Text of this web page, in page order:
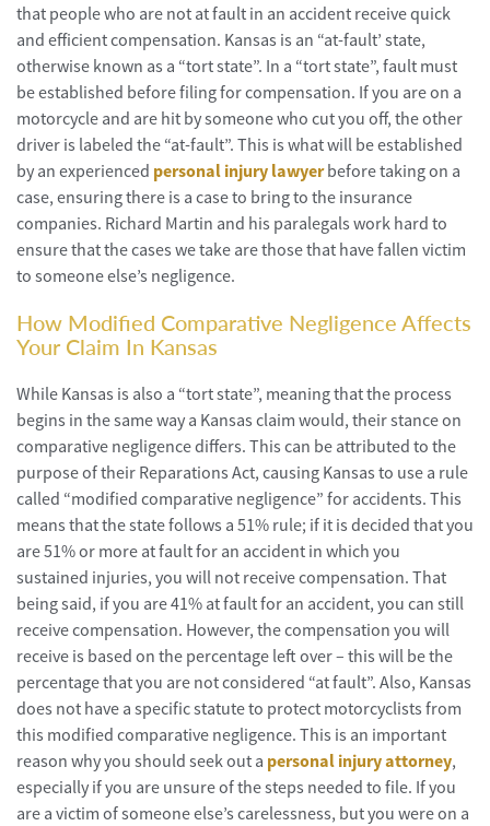
Results
that people who are not at fault in an accident receive quick
and efficient compensation. Kansas is an “at-fault’ state,
otherwise known as a “tort state”. In a “tort state”, fault must
be established before filing for compensation. If you are on a
motorcycle and are hit by someone who cut you off, the other
driver is labeled the “at-fault”. This is what will be established
by an experienced personal injury lawyerbefore taking on a
case, ensuring there is a case to bring to the insurance
companies. Richard Martin and his paralegals work hard to
ensure that the cases we take are those that have fallen victim
to someone else’s negligence.
How Modified Comparative Negligence Affects
Your Claim In Kansas
While Kansas is also a “tort state”, meaning that the process
begins in the same way a Kansas claim would, their stance on
comparative negligence differs. This can be attributed to the
purpose of their Reparations Act, causing Kansas to use a rule
called “modified comparative negligence” for accidents. This
means that the state follows a 51% rule; if it is decided that you
are 51% or more at fault for an accident in which you
sustained injuries, you will not receive compensation. That
being said, if you are 41% at fault for an accident, you can still
receive compensation. However, the compensation you will
receive is based on the percentage left over – this will be the
percentage that you are not considered “at fault”. Also, Kansas
does not have a specific statute to protect motorcyclists from
this modified comparative negligence. This is an important
reason why you should seek out a personal injury attorney,
especially if you are unsure of the steps needed to file. If you
are a victim of someone else’s carelessness, but you were on a